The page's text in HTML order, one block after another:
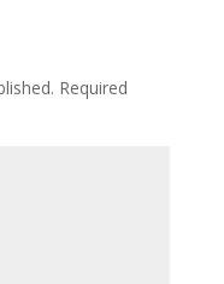
Required